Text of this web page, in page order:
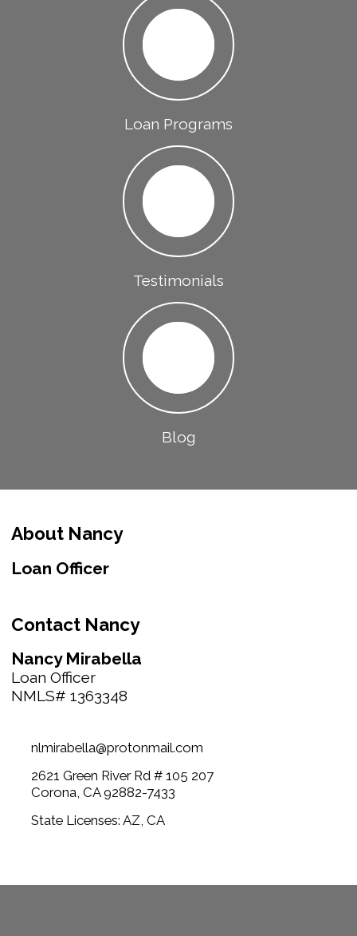
Loan Programs
Testimonials
Blog
About Nancy
Loan Officer
Contact Nancy
Nancy Mirabella
Loan Officer
NMLS# 1363348
nlmirabella@protonmail.com
2621 Green River Rd # 105 207
Corona, CA 92882-7433
State Licenses: AZ, CA